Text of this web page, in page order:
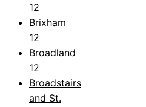
12
Brixham
12
Broadland
12
Broadstairs
and St.